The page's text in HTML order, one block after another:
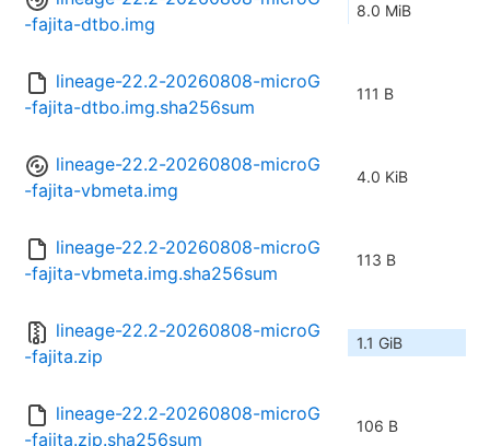
-fajita-dtbo.img
8.0 MiB
lineage-22.2-20260808-microG
-fajita-dtbo.img.sha256sum
111 B
lineage-22.2-20260808-microG
-fajita-vbmeta.img
4.0 KiB
lineage-22.2-20260808-microG
-fajita-vbmeta.img.sha256sum
113 B
lineage-22.2-20260808-microG
-fajita.zip
1.1 GiB
lineage-22.2-20260808-microG
-fajita.zip.sha256sum
106 B